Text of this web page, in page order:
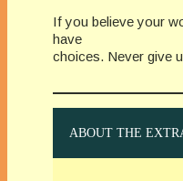
If you believe your
have
choices. Never give
ABOUT THE